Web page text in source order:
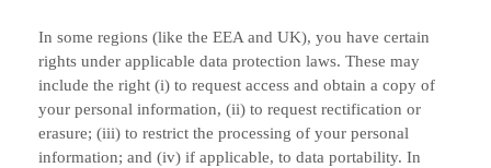
In some regions (like the EEA and UK), you have certain
rights under applicable data protection laws. These may
include the right (i) to request access and obtain a copy of
your personal information, (ii) to request rectification or
erasure; (iii) to restrict the processing of your personal
information; and (iv) if applicable, to data portability. In